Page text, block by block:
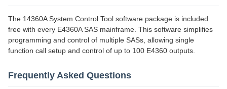
The 14360A System Control Tool software package is included
free with every E4360A SAS mainframe. This software simplifies
programming and control of multiple SASs, allowing single
function call setup and control of up to 100 E4360 outputs.
Frequently Asked Questions